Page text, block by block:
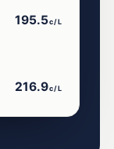
195.5c/L
216.9c/L